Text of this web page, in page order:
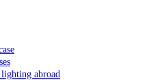
lighting abroad